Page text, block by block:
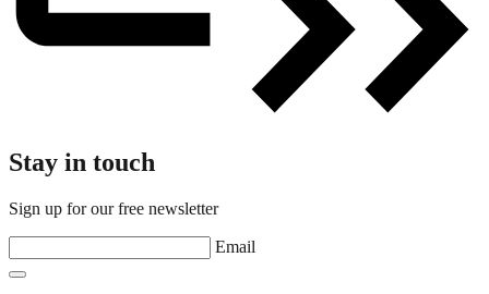
Stay in touch
Sign up for our free newsletter
Email